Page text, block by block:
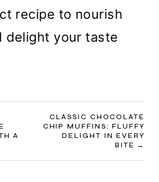
recipe to nourish
delight your taste
A
CLASSIC CHOCOLATE
CHIP MUFFINS: FLUFFY
DELIGHT IN EVERY
BITE